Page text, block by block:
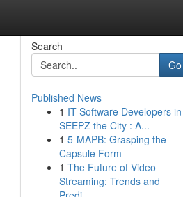
Search
Go
Published News
1 IT Software Developers in
SEEPZ the City : A...
1 5-MAPB: Grasping the
Capsule Form
1 The Future of Video
Streaming: Trends and